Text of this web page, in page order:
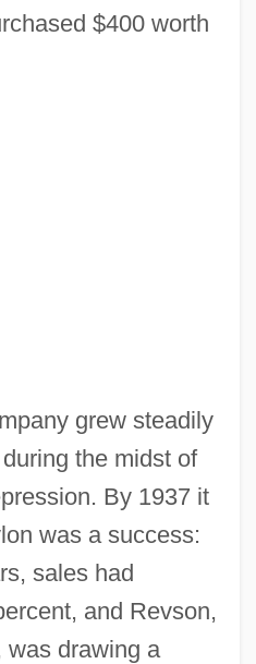
$400 worth
grew steadily
the midst of
By 1937 it
was a success:
sales had
and Revson,
was drawing a